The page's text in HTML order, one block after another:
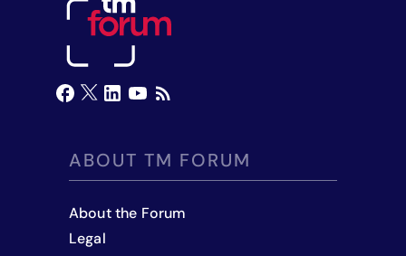
ABOUT TM FORUM
About the Forum
Legal